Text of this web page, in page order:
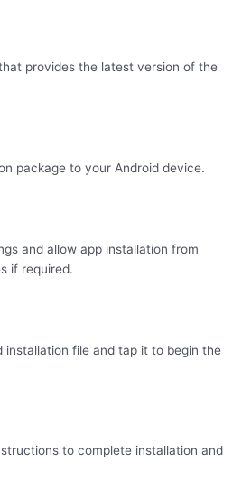
provides the latest version of the
package to your Android device.
and allow app installation from
if required.
installation file and tap it to begin the
to complete installation and